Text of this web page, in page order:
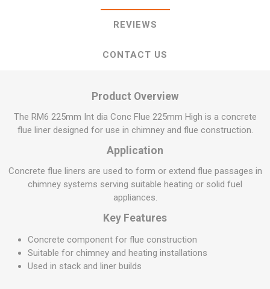
REVIEWS
CONTACT US
Product Overview
The RM6 225mm Int dia Conc Flue 225mm High is a concrete
flue liner designed for use in chimney and flue construction.
Application
Concrete flue liners are used to form or extend flue passages in
chimney systems serving suitable heating or solid fuel
appliances.
Key Features
Concrete component for flue construction
Suitable for chimney and heating installations
Used in stack and liner builds